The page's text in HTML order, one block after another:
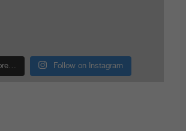
Follow on Instagram